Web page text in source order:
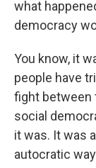
what
democracy
You know, it
people have
fight between
social
it was. It was
autocratic